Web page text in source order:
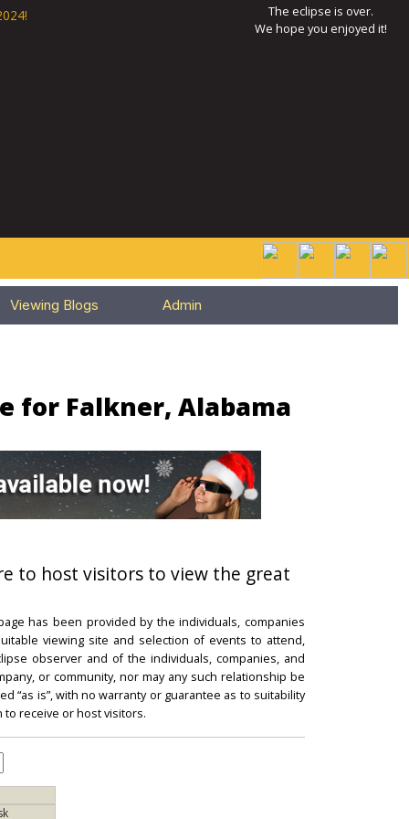
The eclipse is over.
We hope you enjoyed it!
Viewing Blogs Admin
for Falkner, Alabama
to host visitors to view the great
has been provided by the individuals, companies
viewing site and selection of events to attend,
observer and of the individuals, companies, and
or community, nor may any such relationship be
“as is”, with no warranty or guarantee as to suitability
receive or host visitors.